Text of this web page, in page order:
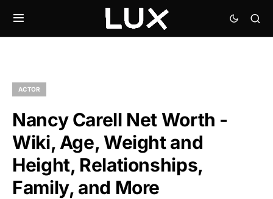
ACTOR
Nancy Carell Net Worth -
Wiki, Age, Weight and
Height, Relationships,
Family, and More